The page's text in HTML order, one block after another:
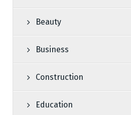
Beauty
Business
Construction
Education